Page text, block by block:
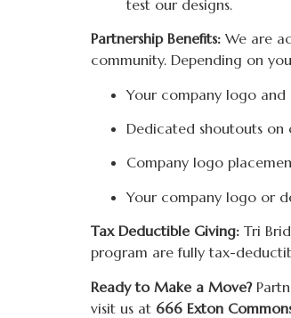
test our designs.
Partnership Benefits: We are
community. Depending on
Your company logo
Dedicated shoutouts on
Company logo
Your company logo or
Tax Deductible Giving: Tri
program are fully tax-
Ready to Make a Move?
visit us at 666 Exton